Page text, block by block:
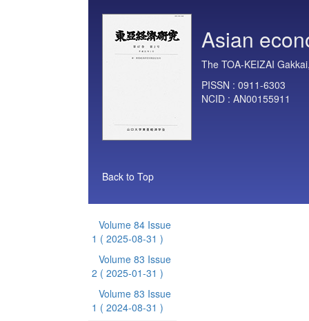
Asian
The TOA-KEIZAI
PISSN : 0911-6303
NCID : AN00155911
Back to Top
Volume 84 Issue
1 ( 2025-08-31 )
Volume 83 Issue
2 ( 2025-01-31 )
Volume 83 Issue
1 ( 2024-08-31 )